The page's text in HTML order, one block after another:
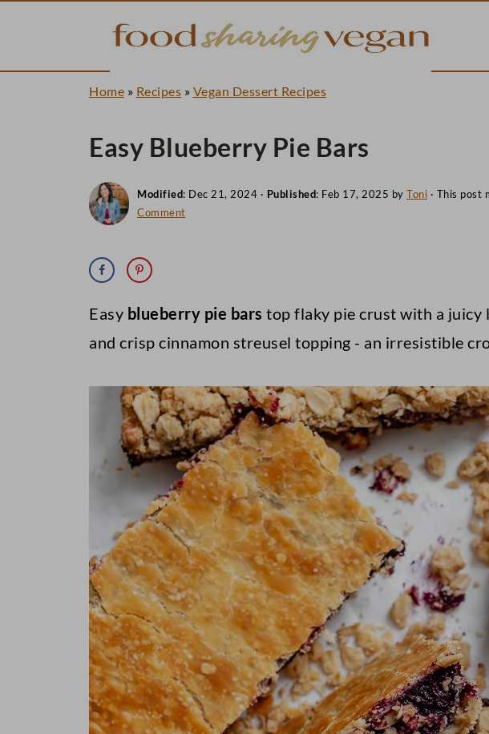
Home » Recipes » Vegan Dessert Recipes
Easy Blueberry Pie Bars
Modified: Dec 21, 2024 · Published: Feb 17, 2025 by Toni · This post
Comment
Easy blueberry pie bars top flaky pie crust with a
and crisp cinnamon streusel topping - an irresistible